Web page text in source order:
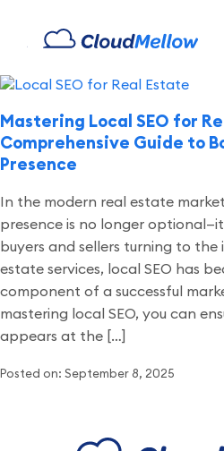
Archives
Mastering Local SEO for
Comprehensive Guide to
Presence
In the modern real estate
presence is no longer
buyers and sellers turning to
estate services, local SEO has
component of a successful
mastering local SEO, you can
appears at the […]
Posted on: September 8, 2025